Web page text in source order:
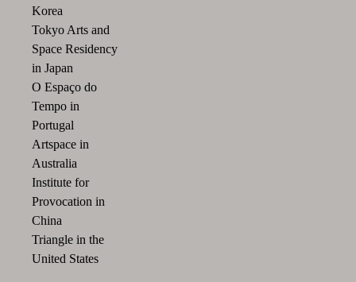
Korea
Tokyo Arts and
Space Residency
in Japan
O Espaço do
Tempo in
Portugal
Artspace in
Australia
Institute for
Provocation in
China
Triangle in the
United States